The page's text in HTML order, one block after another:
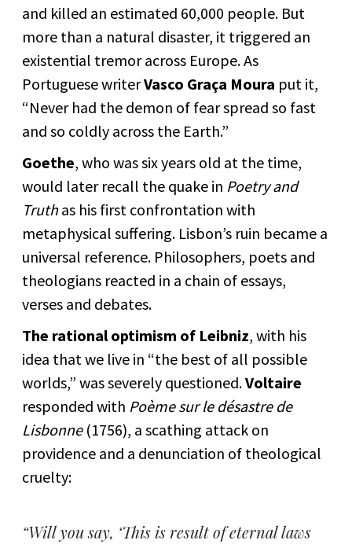
and killed an estimated 60,000 people. But
more than a natural disaster, it triggered an
existential tremor across Europe. As
Portuguese writerVasco Graça Moura put it,
“Never had the demon of fear spread so fast
and so coldly across the Earth.”
Goethe, who was six years old at the time,
would later recall the quake in Poetry and
Truthas his first confrontation with
metaphysical suffering. Lisbon’s ruin became a
universal reference. Philosophers, poets and
theologians reacted in a chain of essays,
verses and debates.
The rational optimism of Leibniz, with his
idea that we live in “the best of all possible
worlds,” was severely questioned.Voltaire
responded with Poème sur le désastre de
Lisbonne(1756), a scathing attack on
providence and a denunciation of theological
cruelty:
“Will you say, ‘This is result of eternal laws